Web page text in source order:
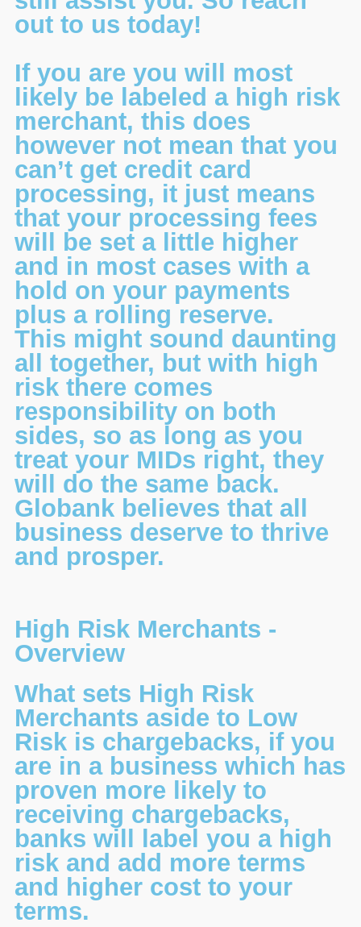
out to us today!
If you are you will most
likely be labeled a high risk
merchant, this does
however not mean that you
can’t get credit card
processing, it just means
that your processing fees
will be set a little higher
and in most cases with a
hold on your payments
plus a rolling reserve.
This might sound daunting
all together, but with high
risk there comes
responsibility on both
sides, so as long as you
treat your MIDs right, they
will do the same back.
Globank believes that all
business deserve to thrive
and prosper.
High Risk Merchants -
Overview
What sets High Risk
Merchants aside to Low
Risk is chargebacks, if you
are in a business which has
proven more likely to
receiving chargebacks,
banks will label you a high
risk and add more terms
and higher cost to your
terms.